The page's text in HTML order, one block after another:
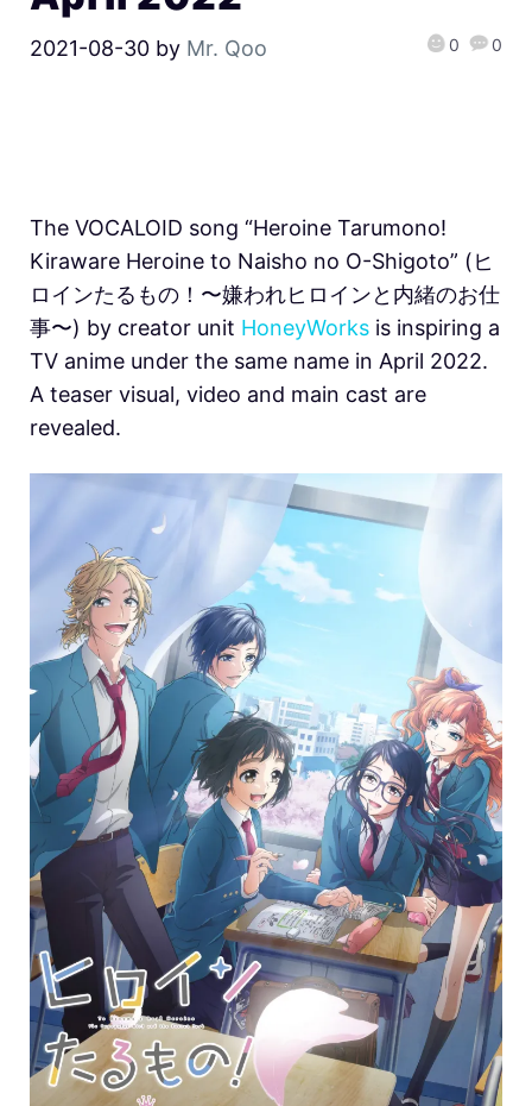
2021-08-30 by Mr. Qoo 0 0
The VOCALOID song “Heroine Tarumono!
Kiraware Heroine to Naisho no O-Shigoto” (ヒ
ロインたるもの！〜嫌われヒロインと内緒のお仕
事〜) by creator unit HoneyWorks is inspiring a
TV anime under the same name in April 2022.
A teaser visual, video and main cast are
revealed.